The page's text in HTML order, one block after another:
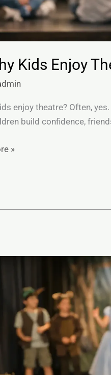
Kids Enjoy
enjoy theatre? Often,
build confidence,
»